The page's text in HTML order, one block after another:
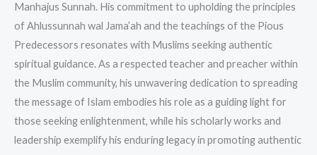
Manhajus Sunnah. His commitment to upholding the principles
of Ahlussunnah wal Jama’ah and the teachings of the Pious
Predecessors resonates with Muslims seeking authentic
spiritual guidance. As a respected teacher and preacher within
the Muslim community, his unwavering dedication to spreading
the message of Islam embodies his role as a guiding light for
those seeking enlightenment, while his scholarly works and
leadership exemplify his enduring legacy in promoting authentic